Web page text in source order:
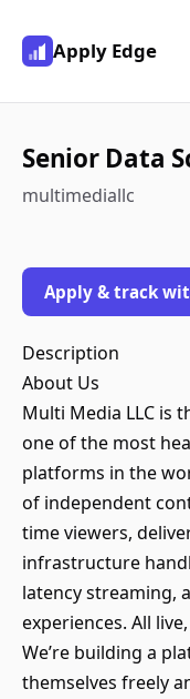
Apply Edge
Senior Data
multimediallc
Apply & track
Description
About Us
Multi Media LLC is
one of the most
platforms in the
of independent
time viewers,
infrastructure
latency streaming,
experiences. All
We’re building a
themselves freely